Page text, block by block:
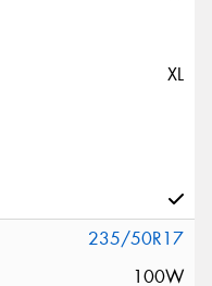
XL
235/50R17
100W